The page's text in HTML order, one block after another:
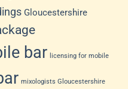
Gloucestershire
bar licensing for mobile
mixologists Gloucestershire